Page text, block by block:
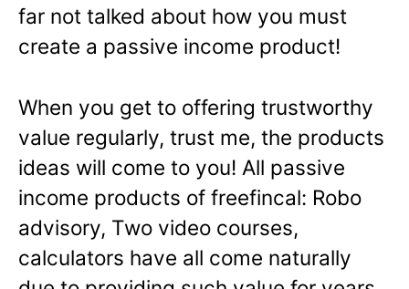
far not talked about how you must
create a passive income product!
When you get to offering trustworthy
value regularly, trust me, the products
ideas will come to you! All passive
income products of freefincal: Robo
advisory, Two video courses,
calculators have all come naturally